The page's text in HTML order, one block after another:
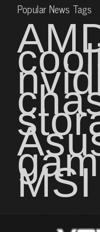
Popular News Tags
MSI